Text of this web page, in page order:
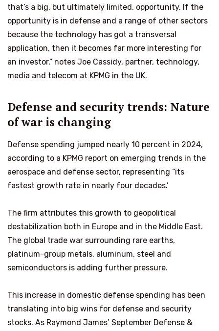
that’s a big, but ultimately limited, opportunity. If the
opportunity is in defense and a range of other sectors
because the technology has got a transversal
application, then it becomes far more interesting for
an investor,” notes Joe Cassidy, partner, technology,
media and telecom at KPMG in the UK.
Defense and security trends: Nature
of war is changing
Defense spending jumped nearly 10 percent in 2024,
according to a KPMG report on emerging trends in the
aerospace and defense sector, representing “its
fastest growth rate in nearly four decades.’
The firm attributes this growth to geopolitical
destabilization both in Europe and in the Middle East.
The global trade war surrounding rare earths,
platinum-group metals, aluminum, steel and
semiconductors is adding further pressure.
This increase in domestic defense spending has been
translating into big wins for defense and security
stocks. As Raymond James’ September Defense &